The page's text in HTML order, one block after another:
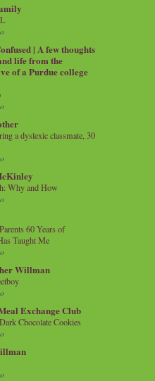
| A few thoughts
life from the
of a Purdue college
a dyslexic classmate, 30
Why and How
60 Years of
Taught Me
Willman
Exchange Club
Chocolate Cookies